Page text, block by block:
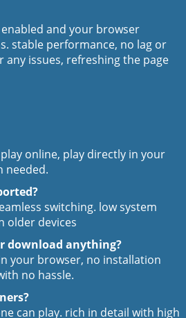
enabled and your browser
stable performance, no lag or
any issues, refreshing the page
online, play directly in your
needed.
switching. low system
older devices
download anything?
your browser, no installation
no hassle.
can play. rich in detail with high